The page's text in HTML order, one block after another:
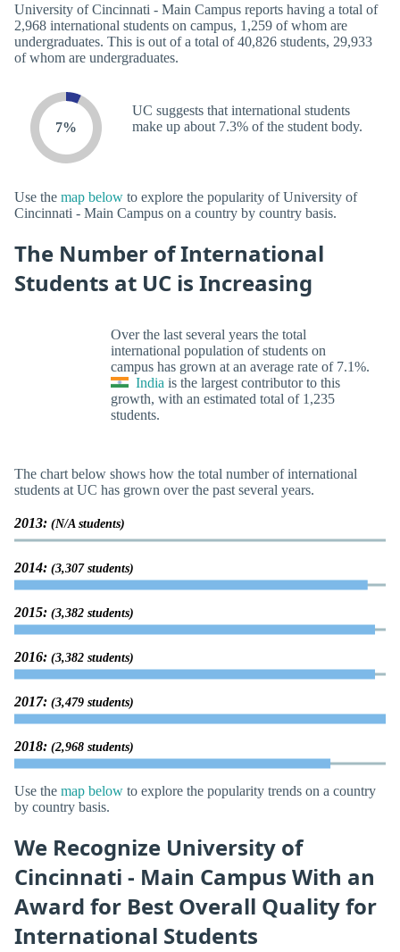
University of Cincinnati - Main Campus reports having a total of
2,968 international students on campus, 1,259 of whom are
undergraduates. This is out of a total of 40,826 students, 29,933
of whom are undergraduates.
7%
UC suggests that international students
make up about 7.3% of the student body.
Use the map below to explore the popularity of University of
Cincinnati - Main Campus on a country by country basis.
The Number of International
Students at UC is Increasing
Over the last several years the total
international population of students on
campus has grown at an average rate of 7.1%.
India is the largest contributor to this
growth, with an estimated total of 1,235
students.
The chart below shows how the total number of international
students at UC has grown over the past several years.
2013: (N/A students)
2014: (3,307 students)
2015: (3,382 students)
2016: (3,382 students)
2017: (3,479 students)
2018: (2,968 students)
Use the map below to explore the popularity trends on a country
by country basis.
We Recognize University of
Cincinnati - Main Campus With an
Award for Best Overall Quality for
International Students